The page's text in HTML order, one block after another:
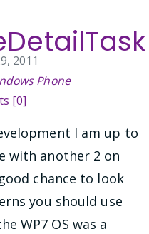
2011
Phone
[0]
I am up to
with another 2 on
chance to look
you should use
WP7 OS was a